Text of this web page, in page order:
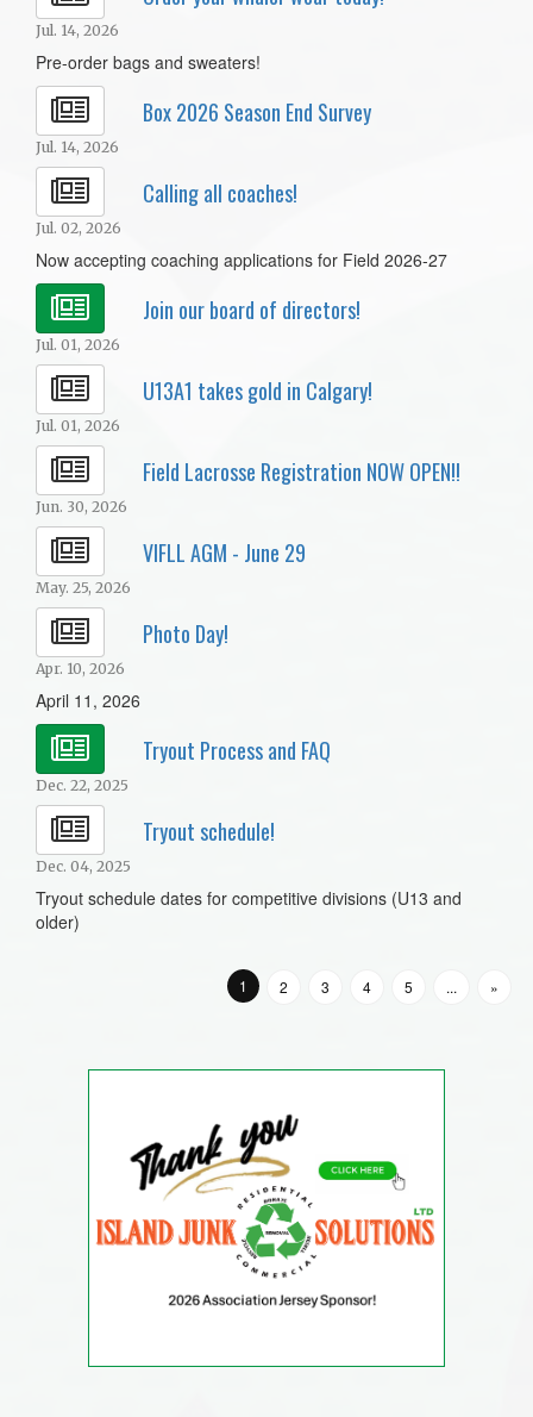
Jul. 14, 2026
Pre-order bags and sweaters!
Box 2026 Season End Survey
Jul. 14, 2026
Calling all coaches!
Jul. 02, 2026
Now accepting coaching applications for Field 2026-27
Join our board of directors!
Jul. 01, 2026
U13A1 takes gold in Calgary!
Jul. 01, 2026
Field Lacrosse Registration NOW OPEN!!
Jun. 30, 2026
VIFLL AGM - June 29
May. 25, 2026
Photo Day!
Apr. 10, 2026
April 11, 2026
Tryout Process and FAQ
Dec. 22, 2025
Tryout schedule!
Dec. 04, 2025
Tryout schedule dates for competitive divisions (U13 and
older)
1 2 3 4 5 ... »